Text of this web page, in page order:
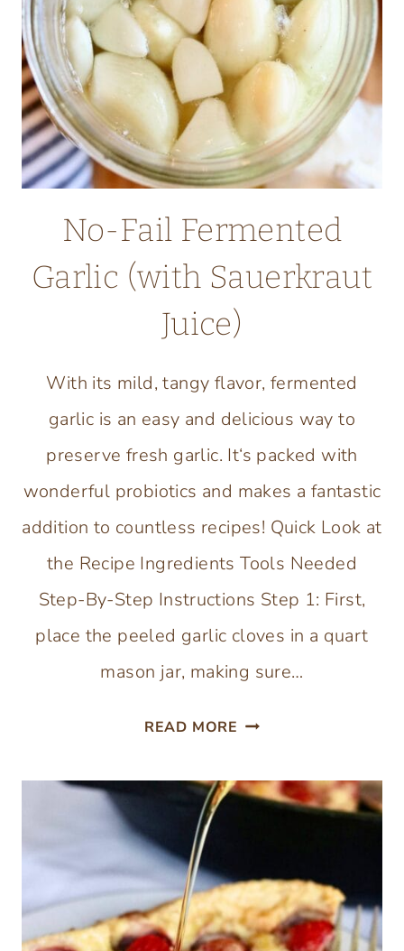
No-Fail Fermented
Garlic (with Sauerkraut
Juice)
With its mild, tangy flavor, fermented
garlic is an easy and delicious way to
preserve fresh garlic. It‘s packed with
wonderful probiotics and makes a fantastic
addition to countless recipes! Quick Look at
the Recipe Ingredients Tools Needed
Step-By-Step Instructions Step 1: First,
place the peeled garlic cloves in a quart
mason jar, making sure…
READ MORE NO-
FERMENTED
GARLIC
JUICE)